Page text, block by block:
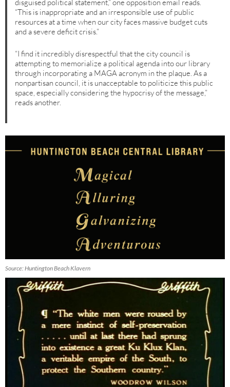
disguised political statement,” one opposition email reads.
“This is inappropriate and an irresponsible use of public
resources at a time when our city faces massive budget cuts
and a severe deficit crisis.”
“I find it incredibly disrespectful that the city council is
attempting to memorialize a political agenda into our library
through incorporating a MAGA acronym in the plaque. As a
nonpartisan council, it is unacceptable to politicize this public
space, especially considering the hypocrisy of the message,”
reads another.
Source: Huntington Beach Klavern